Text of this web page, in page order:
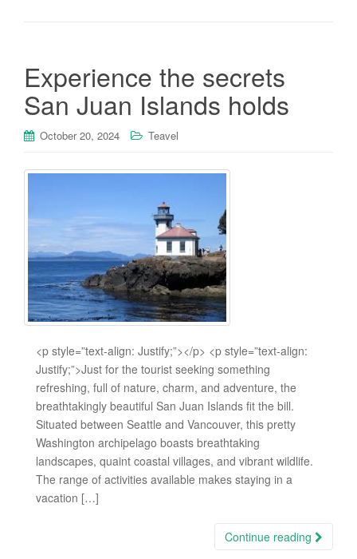
Experience the secrets
San Juan Islands holds
October 20, 2024 Teavel
<p style=”text-align: Justify;”></p> <p style=”text-align:
Justify;”>Just for the tourist seeking something
refreshing, full of nature, charm, and adventure, the
breathtakingly beautiful San Juan Islands fit the bill.
Situated between Seattle and Vancouver, this pretty
Washington archipelago boasts breathtaking
landscapes, quaint coastal villages, and vibrant wildlife.
The range of activities available makes staying in a
vacation […]
Continue reading